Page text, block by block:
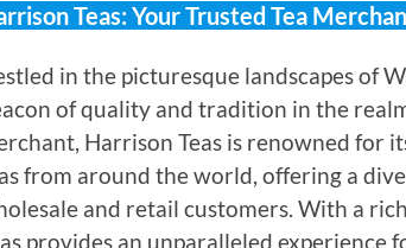
Teas: Your Trusted Tea
in the picturesque landscapes of
of quality and tradition in the
Harrison Teas is renowned for
from around the world, offering a
and retail customers. With a
provides an unparalleled experience